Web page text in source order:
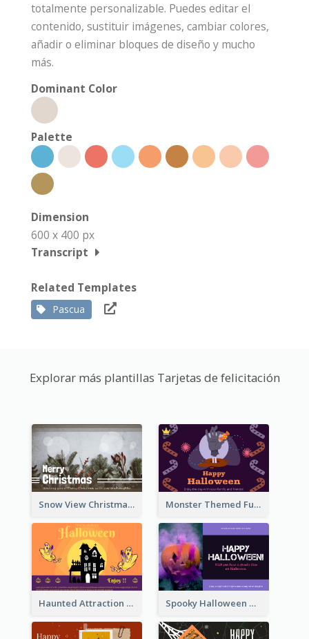
totalmente personalizable. Puedes editar el
contenido, sustituir imágenes, cambiar colores,
añadir o eliminar bloques de diseño y mucho
más.
Dominant Color
Palette
Dimension
600 x 400 px
Transcript
Related Templates
Pascua
Explorar más plantillas Tarjetas de felicitación
Snow View Christmas Card With Simple Design Monster Themed Fun Halloween Greeting Card
Haunted Attraction Themed Halloween Card Spooky Halloween Greeting Card